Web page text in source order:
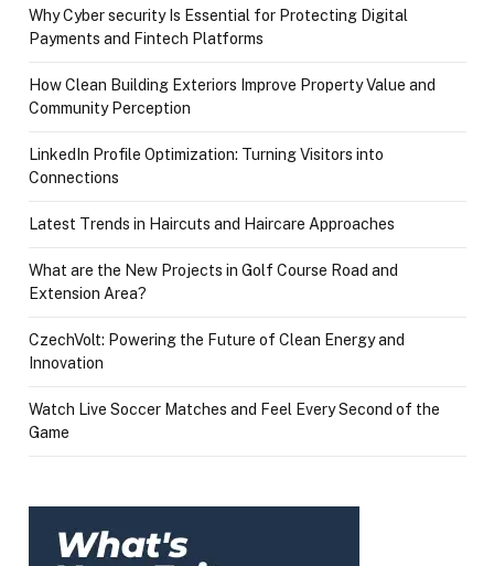
Why Cyber security Is Essential for Protecting Digital
Payments and Fintech Platforms
How Clean Building Exteriors Improve Property Value and
Community Perception
LinkedIn Profile Optimization: Turning Visitors into
Connections
Latest Trends in Haircuts and Haircare Approaches
What are the New Projects in Golf Course Road and
Extension Area?
CzechVolt: Powering the Future of Clean Energy and
Innovation
Watch Live Soccer Matches and Feel Every Second of the
Game